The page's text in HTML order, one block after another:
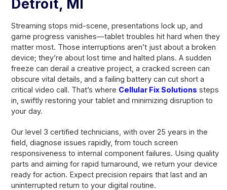
Detroit, MI
Streaming stops mid-scene, presentations lock up, and
game progress vanishes—tablet troubles hit hard when they
matter most. Those interruptions aren’t just about a broken
device; they’re about lost time and halted plans. A sudden
freeze can derail a creative project, a cracked screen can
obscure vital details, and a failing battery can cut short a
critical video call. That’s where Cellular Fix Solutions steps
in, swiftly restoring your tablet and minimizing disruption to
your day.
Our level 3 certified technicians, with over 25 years in the
field, diagnose issues rapidly, from touch screen
responsiveness to internal component failures. Using quality
parts and aiming for rapid turnaround, we return your device
ready for action. Expect precision repairs that last and an
uninterrupted return to your digital routine.